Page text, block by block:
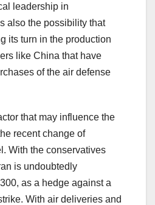
leadership in
also the possibility that
its turn in the production
like China that have
of the air defense
that may influence the
recent change of
With the conservatives
is undoubtedly
as a hedge against a
With air deliveries and